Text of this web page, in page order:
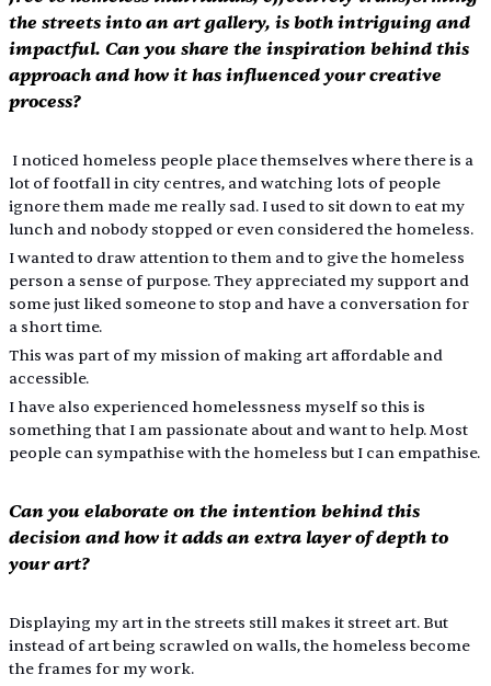
the streets into an art gallery, is both intriguing and
impactful. Can you share the inspiration behind this
approach and how it has influenced your creative
process?
I noticed homeless people place themselves where there is a
lot of footfall in city centres, and watching lots of people
ignore them made me really sad. I used to sit down to eat my
lunch and nobody stopped or even considered the homeless.
I wanted to draw attention to them and to give the homeless
person a sense of purpose. They appreciated my support and
some just liked someone to stop and have a conversation for
a short time.
This was part of my mission of making art affordable and
accessible.
I have also experienced homelessness myself so this is
something that I am passionate about and want to help. Most
people can sympathise with the homeless but I can empathise.
Can you elaborate on the intention behind this
decision and how it adds an extra layer of depth to
your art?
Displaying my art in the streets still makes it street art. But
instead of art being scrawled on walls, the homeless become
the frames for my work.